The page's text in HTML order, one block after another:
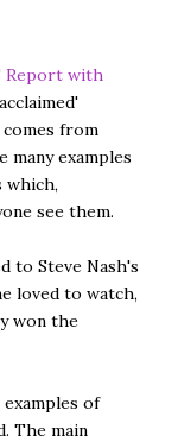
Report with
from
examples
which,
see them.
to Steve Nash's
loved to watch,
won the
of
The main